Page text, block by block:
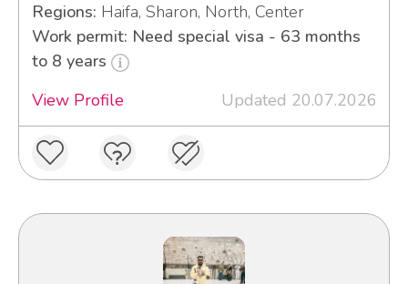
Regions: Haifa, Sharon, North, Center
Work permit: Need special visa - 63 months
to 8 years
View Profile
Updated 20.07.2026